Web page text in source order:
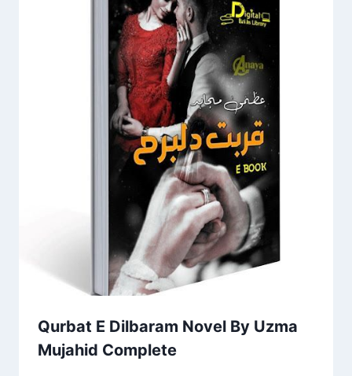
Qurbat E Dilbaram Novel By Uzma
Mujahid Complete